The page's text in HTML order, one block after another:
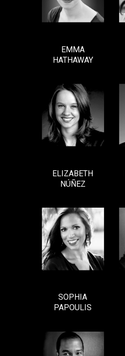
EMMA
HATHAWAY
ELIZABETH
NÚÑEZ
SOPHIA
PAPOULIS